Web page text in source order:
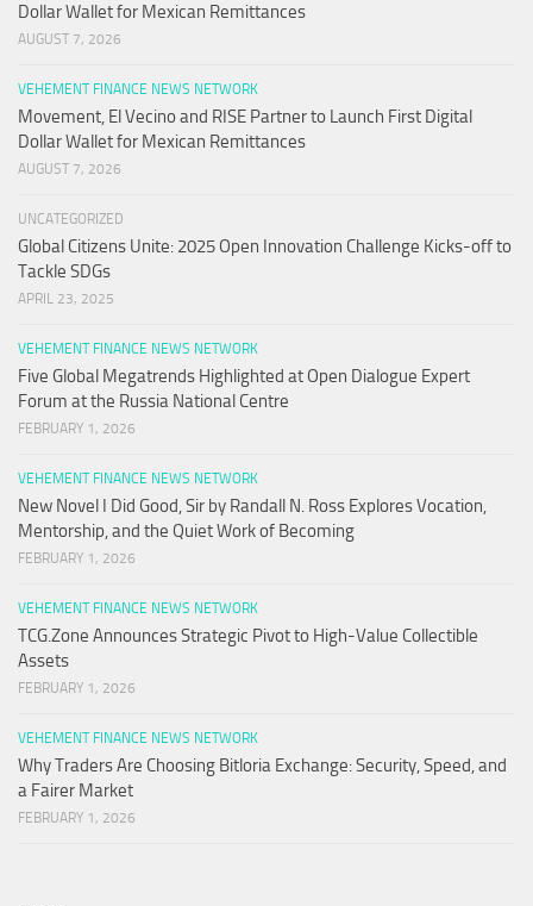
Dollar Wallet for Mexican Remittances
AUGUST 7, 2026
VEHEMENT FINANCE NEWS NETWORK
Movement, El Vecino and RISE Partner to Launch First Digital
Dollar Wallet for Mexican Remittances
AUGUST 7, 2026
UNCATEGORIZED
Global Citizens Unite: 2025 Open Innovation Challenge Kicks-off to
Tackle SDGs
APRIL 23, 2025
VEHEMENT FINANCE NEWS NETWORK
Five Global Megatrends Highlighted at Open Dialogue Expert
Forum at the Russia National Centre
FEBRUARY 1, 2026
VEHEMENT FINANCE NEWS NETWORK
New Novel I Did Good, Sir by Randall N. Ross Explores Vocation,
Mentorship, and the Quiet Work of Becoming
FEBRUARY 1, 2026
VEHEMENT FINANCE NEWS NETWORK
TCG.Zone Announces Strategic Pivot to High-Value Collectible
Assets
FEBRUARY 1, 2026
VEHEMENT FINANCE NEWS NETWORK
Why Traders Are Choosing Bitloria Exchange: Security, Speed, and
a Fairer Market
FEBRUARY 1, 2026